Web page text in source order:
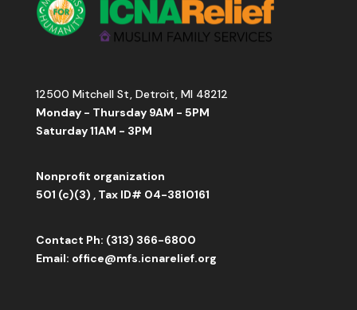
12500 Mitchell St, Detroit, MI 48212
Monday - Thursday 9AM - 5PM
Saturday 11AM - 3PM
Nonprofit organization
501 (c)(3) , Tax ID# 04-3810161
Contact Ph: (313) 366-6800
Email: office@mfs.icnarelief.org